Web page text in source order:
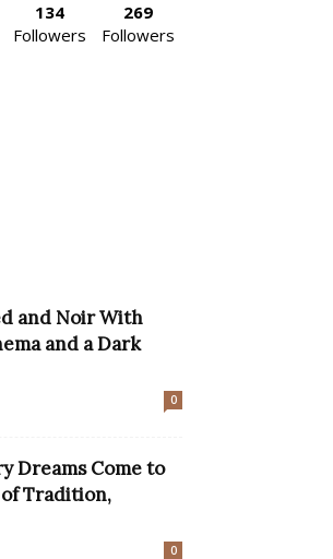
134
Followers
269
Followers
and Noir With
and a Dark
0
Dreams Come to
of Tradition,
0